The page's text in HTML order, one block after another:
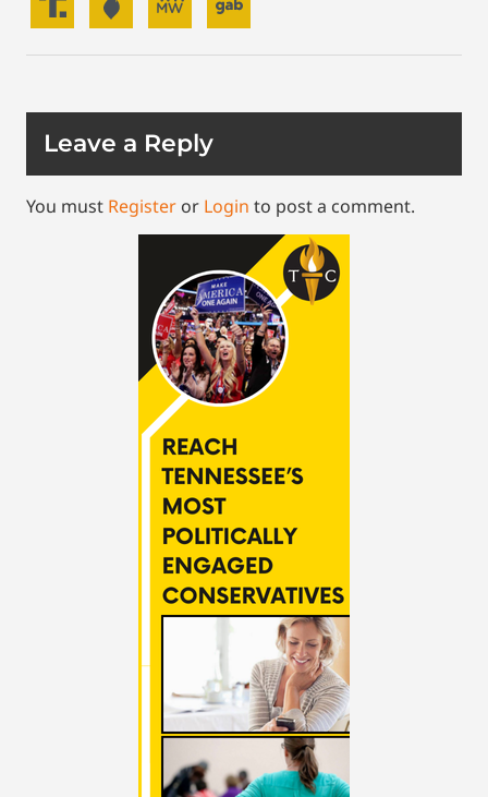
Leave a Reply
You must Register or Login to post a comment.